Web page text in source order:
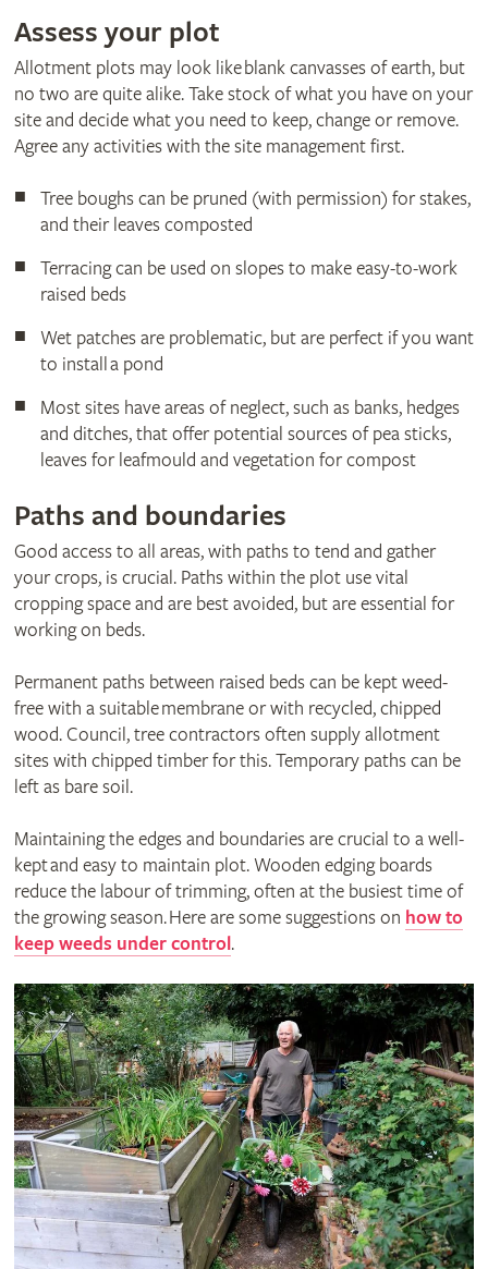
Assess your plot
Allotment plots may look like blank canvasses of earth, but
no two are quite alike. Take stock of what you have on your
site and decide what you need to keep, change or remove.
Agree any activities with the site management first.
Tree boughs can be pruned (with permission) for stakes,
and their leaves composted
Terracing can be used on slopes to make easy-to-work
raised beds
Wet patches are problematic, but are perfect if you want
to install a pond
Most sites have areas of neglect, such as banks, hedges
and ditches, that offer potential sources of pea sticks,
leaves for leafmould and vegetation for compost
Paths and boundaries
Good access to all areas, with paths to tend and gather
your crops, is crucial. Paths within the plot use vital
cropping space and are best avoided, but are essential for
working on beds.
Permanent paths between raised beds can be kept weed-
free with a suitable membrane or with recycled, chipped
wood. Council, tree contractors often supply allotment
sites with chipped timber for this. Temporary paths can be
left as bare soil.
Maintaining the edges and boundaries are crucial to a well-
kept and easy to maintain plot. Wooden edging boards
reduce the labour of trimming, often at the busiest time of
the growing season. Here are some suggestions on how to
keep weeds under control.